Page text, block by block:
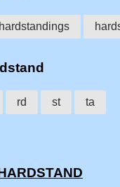
hardstandings
rd st ta